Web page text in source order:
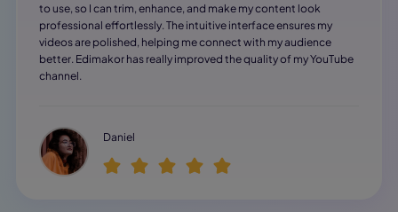
to use, so I can trim, enhance, and make my content look
professional effortlessly. The intuitive interface ensures my
videos are polished, helping me connect with my audience
better. Edimakor has really improved the quality of my YouTube
channel.
Daniel